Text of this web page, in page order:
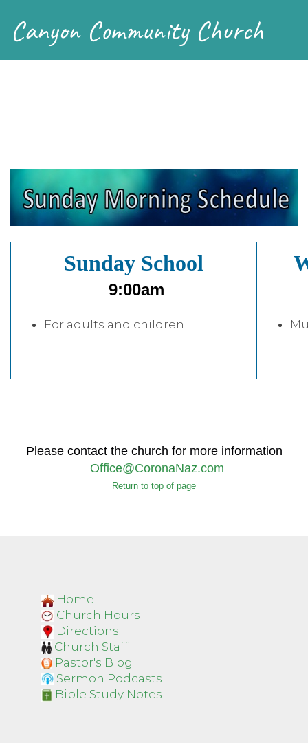
Canyon Community Church
Sunday School
9:00am
For adults and children
Please contact the church for more information
Office@CoronaNaz.com
Return to top of page
Home
Church Hours
Directions
Church Staff
Pastor's Blog
Sermon Podcasts
Bible Study Notes